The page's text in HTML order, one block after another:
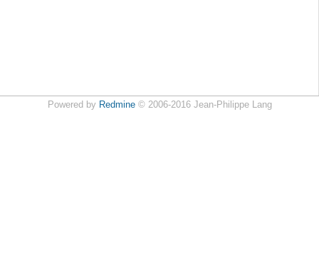
Powered by Redmine© 2006-2016 Jean-Philippe Lang